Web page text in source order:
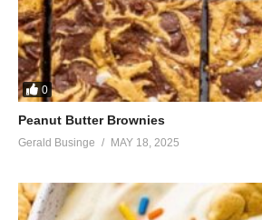
0
Peanut Butter Brownies
Gerald Businge MAY 18, 2025